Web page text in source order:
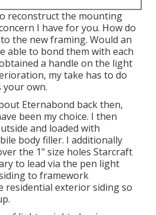
reconstruct the mounting
I have for you. How do
the new framing. Would an
able to bond them with each
a handle on the light
my take has to do
your own.
Eternabond back then,
been my choice. I then
and loaded with
body filler. I additionally
the 1" size holes Starcraft
to lead via the pen light
to framework
residential exterior siding so